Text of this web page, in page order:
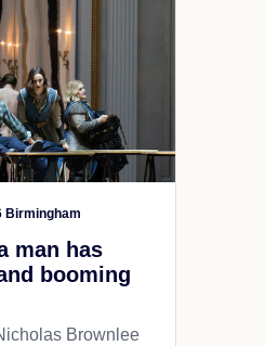
Birmingham
man has
booming
Brownlee